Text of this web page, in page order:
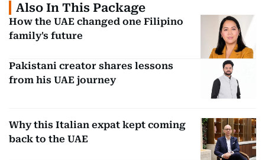
Also In This Package
How the UAE changed one Filipino
family's future
Pakistani creator shares lessons
from his UAE journey
Why this Italian expat kept coming
back to the UAE